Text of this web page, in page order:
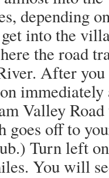
depending
into the
the road
After
immediately
Valley
goes off to
Turn left
You will